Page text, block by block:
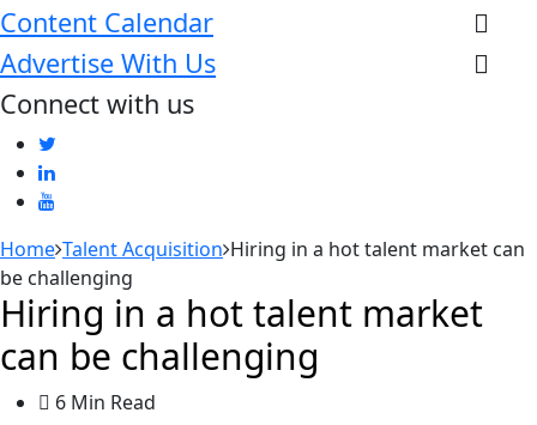
Content Calendar
Advertise With Us
Connect with us
Home Talent Acquisition Hiring in a hot talent market can
be challenging
Hiring in a hot talent market
can be challenging
6 Min Read